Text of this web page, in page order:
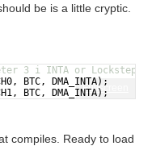
be is a little cryptic.
Fullscreen
3 i INTA or Lockstep-
, BTC , DMA_INTA) ;
, BTC , DMA_INTA) ;
compiles. Ready to load